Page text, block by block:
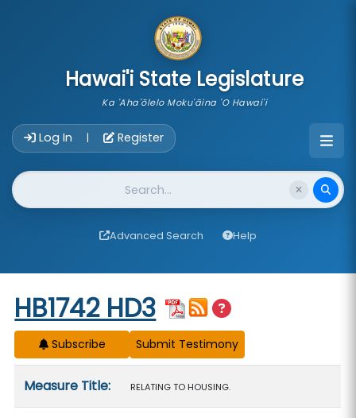
Hawai'i State Legislature
Ka 'Aha'ōlelo Moku'āina 'O Hawai'i
Log In | Register
Website Search
Advanced Search Help
Start of measure content
HB1742 HD3
Subscribe
Measure Title: RELATING TO HOUSING.